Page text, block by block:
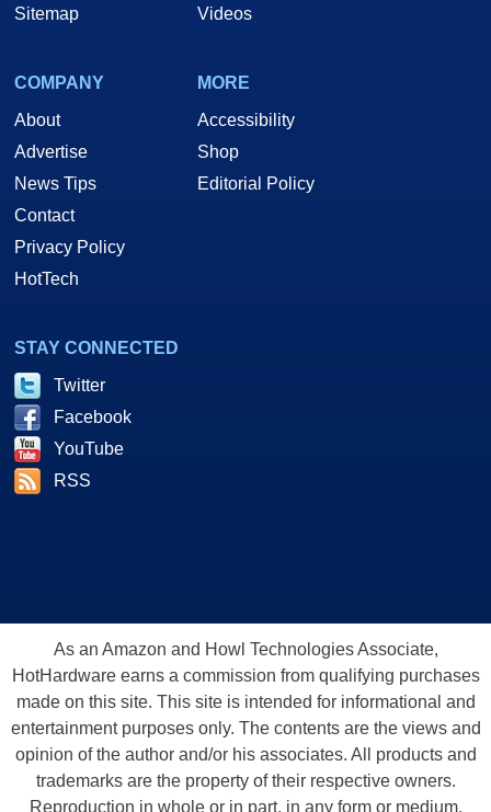
Sitemap
Videos
COMPANY
About
Advertise
News Tips
Contact
Privacy Policy
HotTech
MORE
Accessibility
Shop
Editorial Policy
STAY CONNECTED
Twitter
Facebook
YouTube
RSS
As an Amazon and Howl Technologies Associate,
HotHardware earns a commission from qualifying purchases
made on this site. This site is intended for informational and
entertainment purposes only. The contents are the views and
opinion of the author and/or his associates. All products and
trademarks are the property of their respective owners.
Reproduction in whole or in part, in any form or medium,